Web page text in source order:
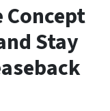
Stay